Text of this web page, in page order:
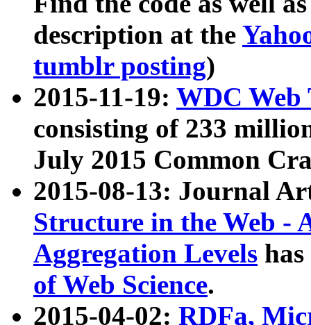
description at the
tumblr posting)
2015-11-19: WDC Web
consisting of 233
July 2015 Common
2015-08-13: Journal
Structure in the Web -
Aggregation Levels
of Web Science.
2015-04-02: RDFa,